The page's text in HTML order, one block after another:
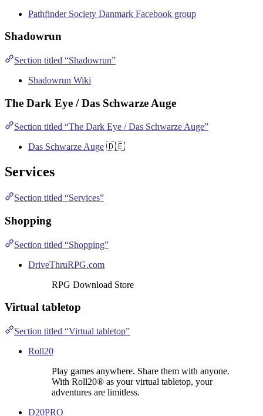
Pathfinder Society Danmark Facebook group
Shadowrun
Section titled “Shadowrun”
Shadowrun Wiki
The Dark Eye / Das Schwarze Auge
Section titled “The Dark Eye / Das Schwarze Auge”
Das Schwarze Auge 🇩🇪
Services
Section titled “Services”
Shopping
Section titled “Shopping”
DriveThruRPG.com
RPG Download Store
Virtual tabletop
Section titled “Virtual tabletop”
Roll20
Play games anywhere. Share them with anyone.
With Roll20® as your virtual tabletop, your
adventures are limitless.
D20PRO